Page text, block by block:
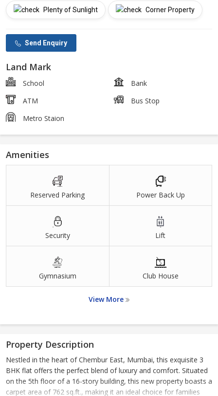
Plenty of Sunlight Corner Property
Send Enquiry
Land Mark
School
Bank
ATM
Bus Stop
Metro Staion
Amenities
Reserved Parking Power Back Up
Security Lift
Gymnasium Club House
View More
Property Description
Nestled in the heart of Chembur East, Mumbai, this exquisite 3
BHK flat offers the perfect blend of luxury and comfort. Situated
on the 5th floor of a 16-story building, this new property boasts a
carpet area of 762 sq.ft., making it an ideal choice for families